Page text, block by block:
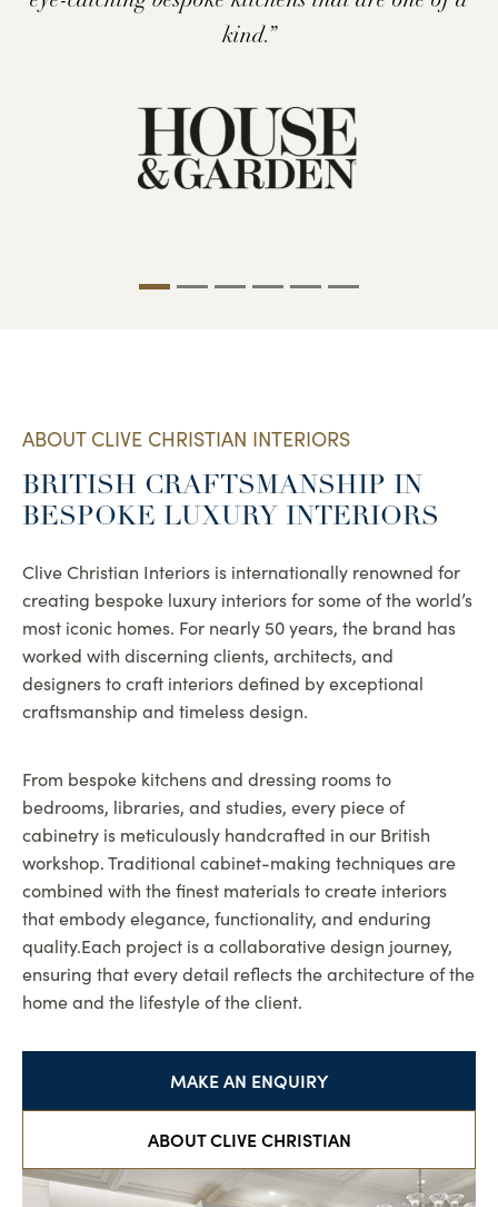
kind.”
the world’s finest and rarest materials.’’
houses to Dallas Mansions and New York
furnishings.”
ABOUT CLIVE CHRISTIAN INTERIORS
BRITISH CRAFTSMANSHIP IN
BESPOKE LUXURY INTERIORS
Clive Christian Interiors is internationally renowned for
creating bespoke luxury interiors for some of the world’s
most iconic homes. For nearly 50 years, the brand has
worked with discerning clients, architects, and
designers to craft interiors defined by exceptional
craftsmanship and timeless design.
From bespoke kitchens and dressing rooms to
bedrooms, libraries, and studies, every piece of
cabinetry is meticulously handcrafted in our British
workshop. Traditional cabinet-making techniques are
combined with the finest materials to create interiors
that embody elegance, functionality, and enduring
quality.Each project is a collaborative design journey,
ensuring that every detail reflects the architecture of the
home and the lifestyle of the client.
MAKE AN ENQUIRY
ABOUT CLIVE CHRISTIAN